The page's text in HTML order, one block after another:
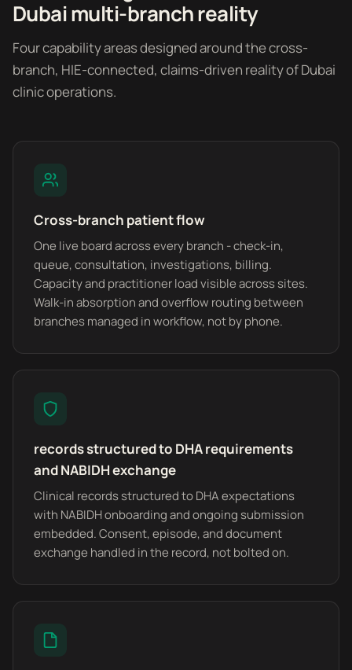
Dubai multi-branch reality
Four capability areas designed around the cross-
branch, HIE-connected, claims-driven reality of Dubai
clinic operations.
Cross-branch patient flow
One live board across every branch - check-in,
queue, consultation, investigations, billing.
Capacity and practitioner load visible across sites.
Walk-in absorption and overflow routing between
branches managed in workflow, not by phone.
records structured to DHA requirements
and NABIDH exchange
Clinical records structured to DHA expectations
with NABIDH onboarding and ongoing submission
embedded. Consent, episode, and document
exchange handled in the record, not bolted on.